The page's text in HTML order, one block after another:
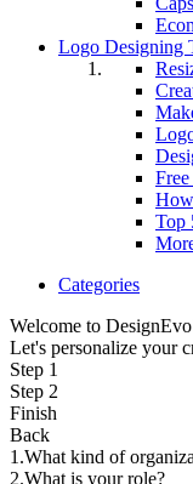
Logo Designing
Top
Categories
Welcome to
Let's personalize your
Step 1
Step 2
Finish
Back
1.What kind of
2.What is your role?